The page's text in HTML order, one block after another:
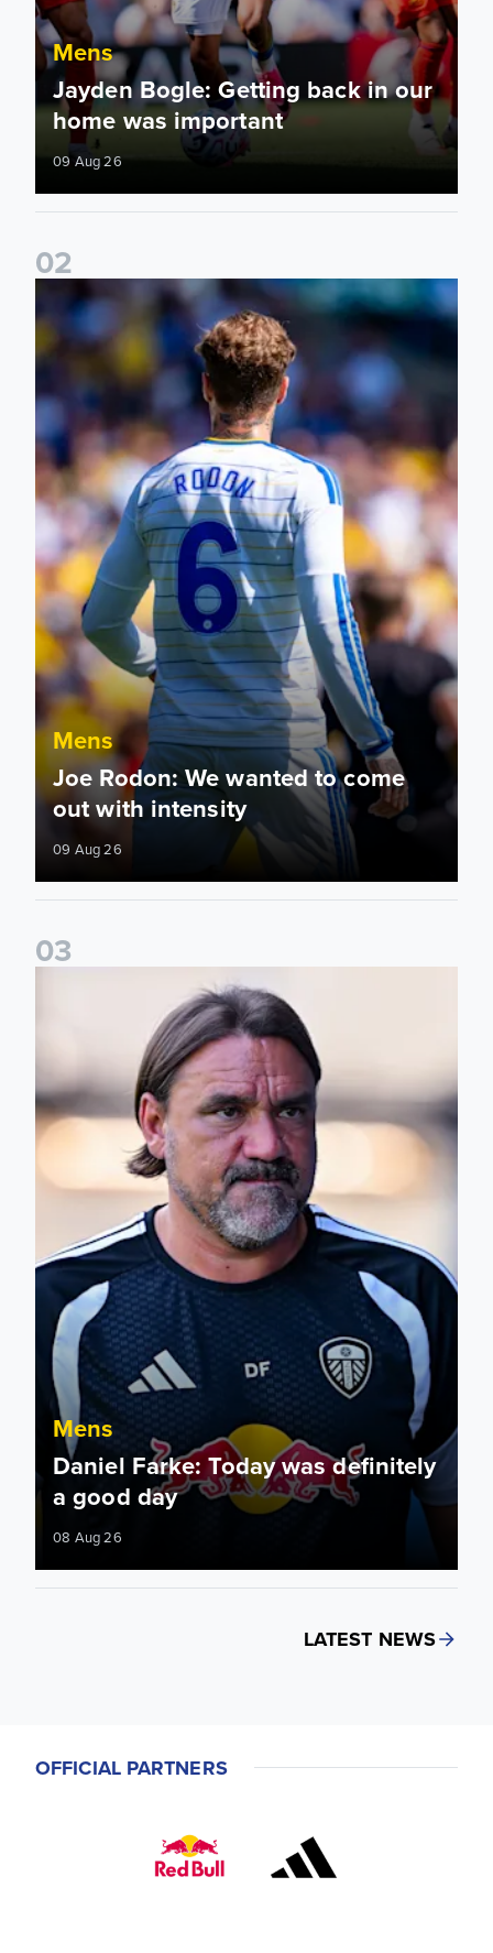
Mens
Jayden Bogle: Getting back in our
home was important
09 Aug 26
02
Joe Rodon: We wanted to come out with intensity
Mens
Joe Rodon: We wanted to come
out with intensity
09 Aug 26
03
Mens
Daniel Farke: Today was definitely
a good day
08 Aug 26
LATEST NEWS
OFFICIAL PARTNERS